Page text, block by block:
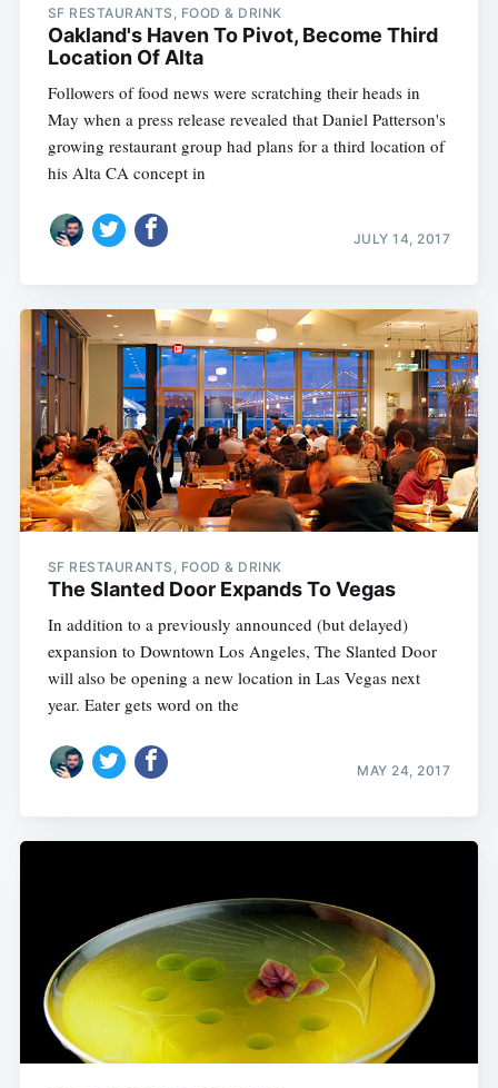
SF RESTAURANTS, FOOD & DRINK
Oakland's Haven To Pivot, Become Third
Location Of Alta
Followers of food news were scratching their heads in
May when a press release revealed that Daniel Patterson's
growing restaurant group had plans for a third location of
his Alta CA concept in
JULY 14, 2017
SF RESTAURANTS, FOOD & DRINK
The Slanted Door Expands To Vegas
In addition to a previously announced (but delayed)
expansion to Downtown Los Angeles, The Slanted Door
will also be opening a new location in Las Vegas next
year. Eater gets word on the
MAY 24, 2017